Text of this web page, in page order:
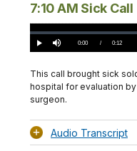
7:10 AM Sick Call
Play Mute Current
0:00 / DurationÂ
0:12
Loaded:
0%
This call brought sick
hospital for evaluation
surgeon.
Audio Transcript